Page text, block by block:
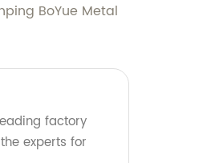
BoYue Metal
factory
experts for